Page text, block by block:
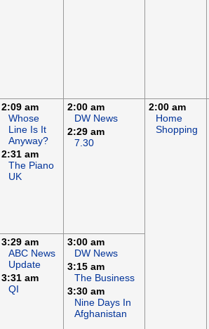
2:09 am
Whose
Line Is It
Anyway?
2:31 am
The Piano
UK
2:00 am
DW News
2:29 am
7.30
2:00 am
Home
Shopping
3:29 am
ABC News
Update
3:31 am
QI
3:00 am
DW News
3:15 am
The Business
3:30 am
Nine Days In
Afghanistan